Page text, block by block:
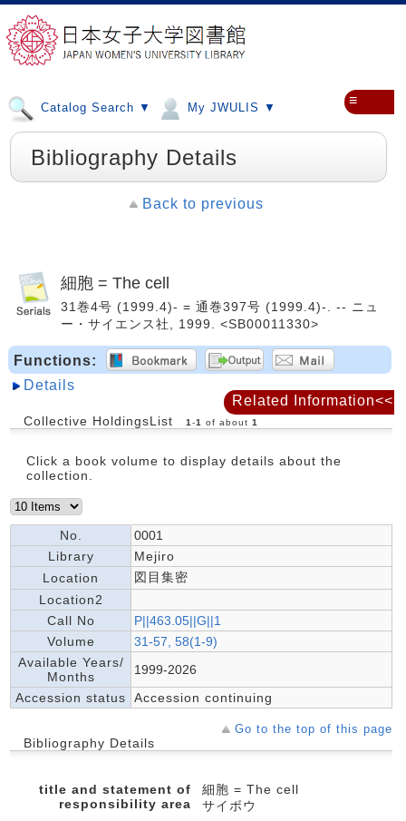
Catalog Search ▼ My JWULIS ▼ ≡
Bibliography Details
Back to previous
細胞 = The cell
31巻4号 (1999.4)- = 通巻397号 (1999.4)-. -- ニュ
ー・サイエンス社, 1999. <SB00011330>
Functions:
Details
Collective HoldingsList 1 -1 of about 1
Click a book volume to display details about the
collection.
No.
0001
Library
Mejiro
Location
図目集密
Location2
Call No
P||463.05||G||1
Volume
31-57, 58(1-9)
Available Years/
Months
1999-2026
Accession status
Accession continuing
Go to the top of this page
Bibliography Details
title and statement of
responsibility area
細胞 = The cell
サイボウ
Related Information<<